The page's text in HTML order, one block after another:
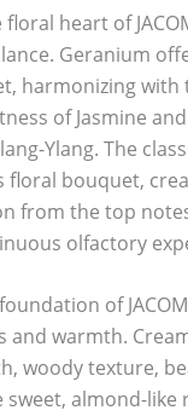
floral heart of
Geranium
harmonizing with
of Jasmine
Ylang. The
floral bouquet,
from the top
olfactory
of
and warmth.
woody texture,
almond-like